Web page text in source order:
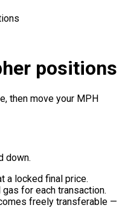
positions
then move your MPH
down.
a locked final price.
gas for each transaction.
freely transferable —